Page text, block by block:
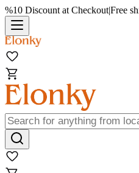
%10 Discount at Checkout|Free